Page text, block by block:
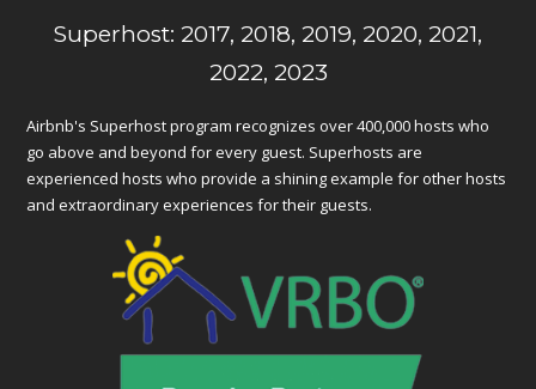
Superhost: 2017, 2018, 2019, 2020, 2021,
2022, 2023
Airbnb's Superhost program recognizes over 400,000 hosts who
go above and beyond for every guest. Superhosts are
experienced hosts who provide a shining example for other hosts
and extraordinary experiences for their guests.